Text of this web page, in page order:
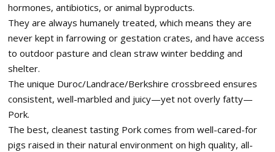
hormones, antibiotics, or animal byproducts.
They are always humanely treated, which means they are
never kept in farrowing or gestation crates, and have access
to outdoor pasture and clean straw winter bedding and
shelter.
The unique Duroc/Landrace/Berkshire crossbreed ensures
consistent, well-marbled and juicy—yet not overly fatty—
Pork.
The best, cleanest tasting Pork comes from well-cared-for
pigs raised in their natural environment on high quality, all-